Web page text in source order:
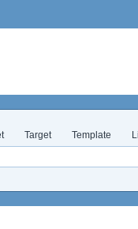
Target Template